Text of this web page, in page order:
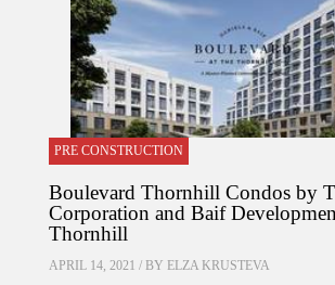
PRE CONSTRUCTION
Boulevard Thornhill Condos by
Corporation and Baif
Thornhill
APRIL 14, 2021 / BY ELZA KRUSTEVA